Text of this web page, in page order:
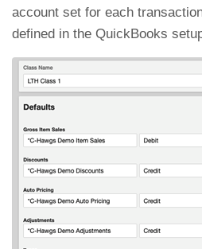
account set for each
defined in the QuickBooks